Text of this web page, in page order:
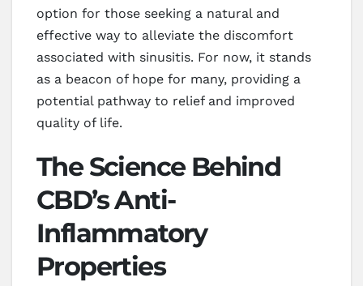
option for those seeking a natural and
effective way to alleviate the discomfort
associated with sinusitis. For now, it stands
as a beacon of hope for many, providing a
potential pathway to relief and improved
quality of life.
The Science Behind
CBD’s Anti-
Inflammatory
Properties